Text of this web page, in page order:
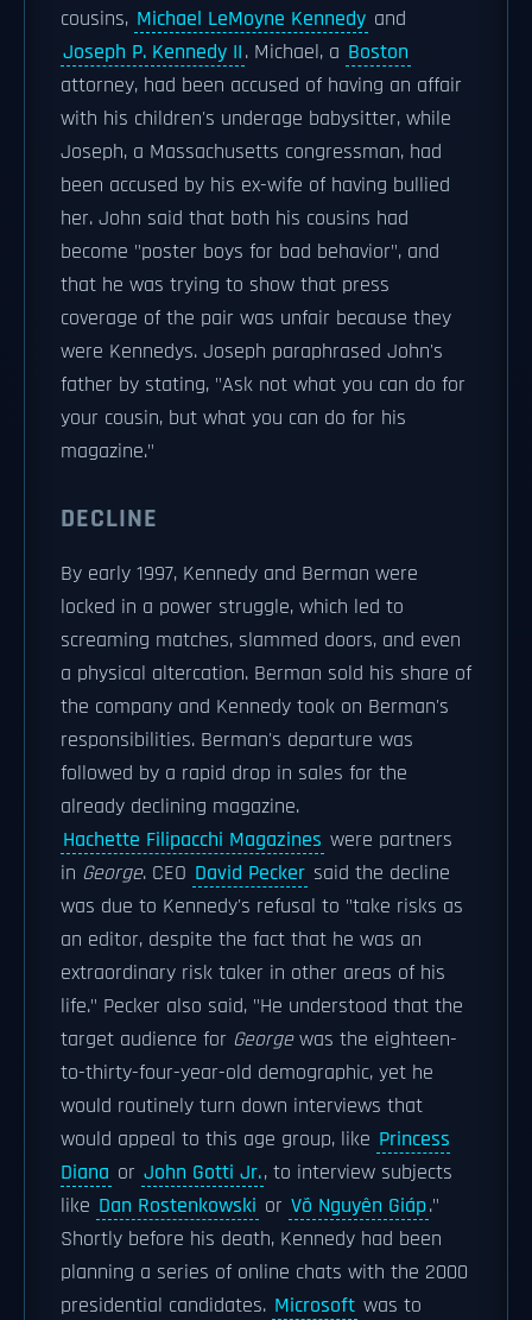
cousins, Michael LeMoyne Kennedy and
Joseph P. Kennedy II. Michael, a Boston
attorney, had been accused of having an affair
with his children's underage babysitter, while
Joseph, a Massachusetts congressman, had
been accused by his ex-wife of having bullied
her. John said that both his cousins had
become "poster boys for bad behavior", and
that he was trying to show that press
coverage of the pair was unfair because they
were Kennedys. Joseph paraphrased John's
father by stating, "Ask not what you can do for
your cousin, but what you can do for his
magazine."
DECLINE
By early 1997, Kennedy and Berman were
locked in a power struggle, which led to
screaming matches, slammed doors, and even
a physical altercation. Berman sold his share of
the company and Kennedy took on Berman's
responsibilities. Berman's departure was
followed by a rapid drop in sales for the
already declining magazine.
Hachette Filipacchi Magazines were partners
in George. CEO David Pecker said the decline
was due to Kennedy's refusal to "take risks as
an editor, despite the fact that he was an
extraordinary risk taker in other areas of his
life." Pecker also said, "He understood that the
target audience for Georgewas the eighteen-
to-thirty-four-year-old demographic, yet he
would routinely turn down interviews that
would appeal to this age group, like Princess
Diana or John Gotti Jr., to interview subjects
like Dan Rostenkowski or Võ Nguyên Giáp."
Shortly before his death, Kennedy had been
planning a series of online chats with the 2000
presidential candidates. Microsoft was to